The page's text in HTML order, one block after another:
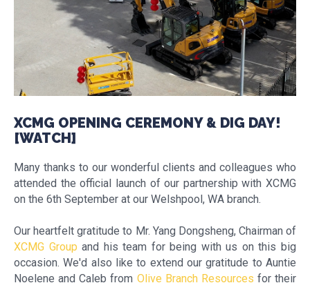
XCMG OPENING CEREMONY & DIG DAY!
[WATCH]
Many thanks to our wonderful clients and colleagues who
attended the official launch of our partnership with XCMG
on the 6th September at our Welshpool, WA branch.
Our heartfelt gratitude to Mr. Yang Dongsheng, Chairman of
XCMG Group and his team for being with us on this big
occasion. We'd also like to extend our gratitude to Auntie
Noelene and Caleb from Olive Branch Resources for their